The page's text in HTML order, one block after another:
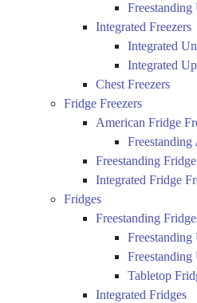
Freestanding
Integrated Freezers
Integrated
Integrated
Chest Freezers
Fridge Freezers
American Fridge
Freestanding
Freestanding
Integrated Fridge
Fridges
Freestanding
Freestanding
Tabletop
Integrated Fridges